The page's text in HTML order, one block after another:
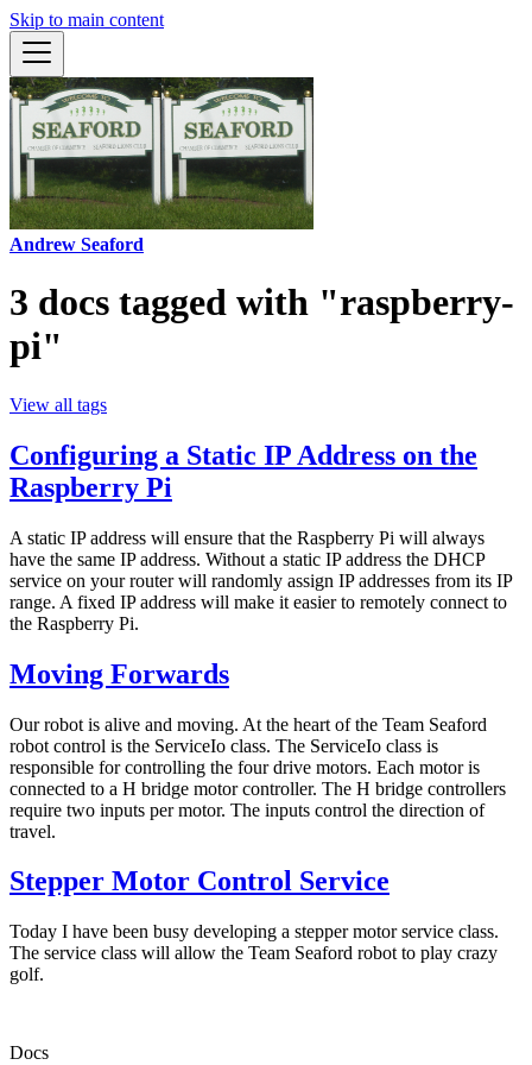
Skip to main content
Andrew Seaford
3 docs tagged with "raspberry-
pi"
View all tags
Configuring a Static IP Address on the
Raspberry Pi
A static IP address will ensure that the Raspberry Pi will always
have the same IP address. Without a static IP address the DHCP
service on your router will randomly assign IP addresses from its IP
range. A fixed IP address will make it easier to remotely connect to
the Raspberry Pi.
Moving Forwards
Our robot is alive and moving. At the heart of the Team Seaford
robot control is the ServiceIo class. The ServiceIo class is
responsible for controlling the four drive motors. Each motor is
connected to a H bridge motor controller. The H bridge controllers
require two inputs per motor. The inputs control the direction of
travel.
Stepper Motor Control Service
Today I have been busy developing a stepper motor service class.
The service class will allow the Team Seaford robot to play crazy
golf.
Docs